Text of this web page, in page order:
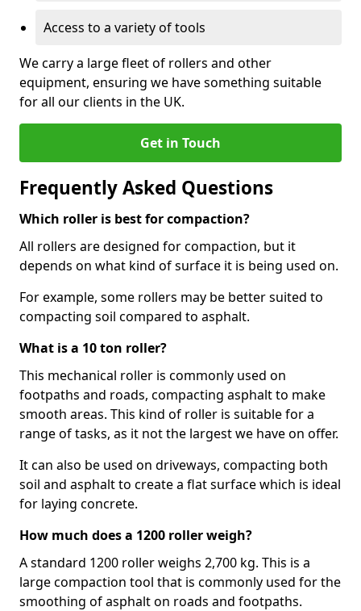
Access to a variety of tools
We carry a large fleet of rollers and other
equipment, ensuring we have something suitable
for all our clients in the UK.
Get in Touch
Frequently Asked Questions
Which roller is best for compaction?
All rollers are designed for compaction, but it
depends on what kind of surface it is being used on.
For example, some rollers may be better suited to
compacting soil compared to asphalt.
What is a 10 ton roller?
This mechanical roller is commonly used on
footpaths and roads, compacting asphalt to make
smooth areas. This kind of roller is suitable for a
range of tasks, as it not the largest we have on offer.
It can also be used on driveways, compacting both
soil and asphalt to create a flat surface which is ideal
for laying concrete.
How much does a 1200 roller weigh?
A standard 1200 roller weighs 2,700 kg. This is a
large compaction tool that is commonly used for the
smoothing of asphalt on roads and footpaths.